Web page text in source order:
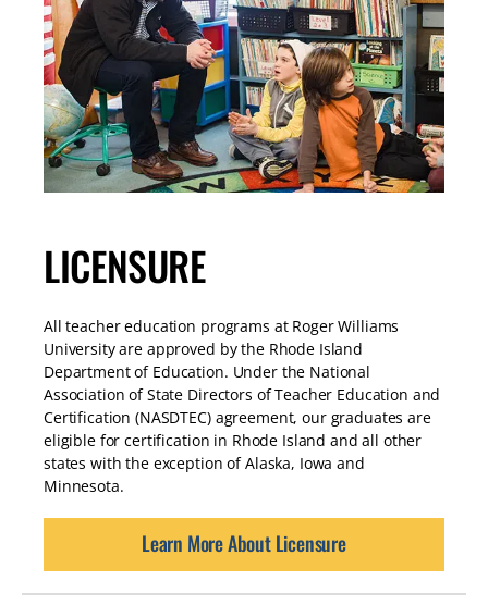
LICENSURE
All teacher education programs at Roger Williams
University are approved by the Rhode Island
Department of Education. Under the National
Association of State Directors of Teacher Education and
Certification (NASDTEC) agreement, our graduates are
eligible for certification in Rhode Island and all other
states with the exception of Alaska, Iowa and
Minnesota.
Learn More About Licensure